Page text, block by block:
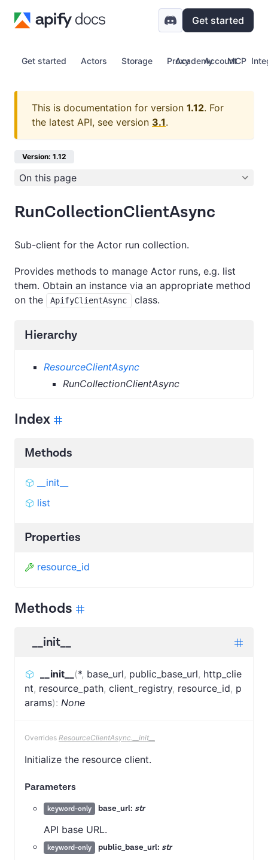
Get started
Get started Actors Storage Proxy Account
Academy MCP
This is documentation for version 1.12. For
the latest API, see version 3.1.
Version: 1.12
On this page
RunCollectionClientAsync
Sub-client for the Actor run collection.
Provides methods to manage Actor runs, e.g. list
them. Obtain an instance via an appropriate method
on the
ApifyClientAsync class.
Hierarchy
ResourceClientAsync
RunCollectionClientAsync
Index
Methods
__init__
list
Properties
resource_id
Methods
__init__
__init__ (*, base_url, public_base_url, http_clie
nt, resource_path, client_registry, resource_id, p
arams): None
Overrides ResourceClientAsync.__init__
Initialize the resource client.
Parameters
keyword-only base_url: str
API base URL.
keyword-only public_base_url: str